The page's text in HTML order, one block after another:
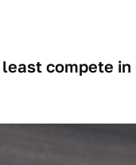
compete